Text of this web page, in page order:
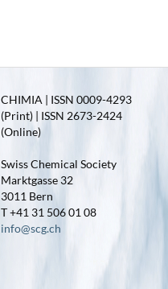
CHIMIA | ISSN 0009-4293
(Print) | ISSN 2673-2424
(Online)
Swiss Chemical Society
Marktgasse 32
3011 Bern
T +41 31 506 01 08
info@scg.ch